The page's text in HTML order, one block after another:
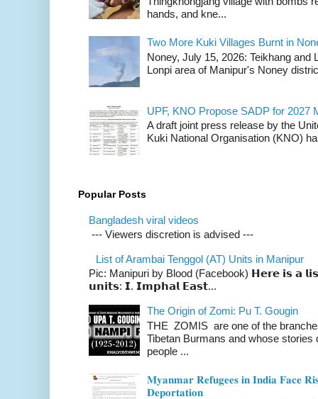
hands, and kne...
Two More Kuki Villages Burnt in
Noney, July 15, 2026: Teikhang and
Lonpi area of Manipur's Noney
UPF, KNO Propose SADP for 2027
A draft joint press release by the
Kuki National Organisation (KNO)
Popular Posts
Bangladesh viral videos
--- Viewers discretion is advised ---
List of Arambai Tenggol (AT) Units in Manipur
Pic: Manipuri by Blood (Facebook) 𝗛𝗲𝗿𝗲 𝗶𝘀 𝗮
𝘂𝗻𝗶𝘁𝘀: 𝗜. 𝗜𝗺𝗽𝗵𝗮𝗹 𝗘𝗮𝘀𝘁...
The Origin of Zomi: Pu T. Gougin
THE ZOMIS are one of the
Tibetan Burmans and whose
people ...
𝐌𝐲𝐚𝐧𝐦𝐚𝐫 𝐑𝐞𝐟𝐮𝐠𝐞𝐞𝐬 𝐢𝐧 𝐈𝐧𝐝𝐢𝐚 𝐅𝐚𝐜𝐞
𝐃𝐞𝐩𝐨𝐫𝐭𝐚𝐭𝐢𝐨𝐧